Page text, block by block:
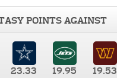
POINTS AGAINST
23.33 19.95 19.53